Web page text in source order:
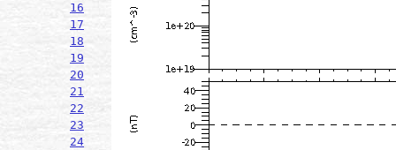
16
17
18
19
20
21
22
23
24